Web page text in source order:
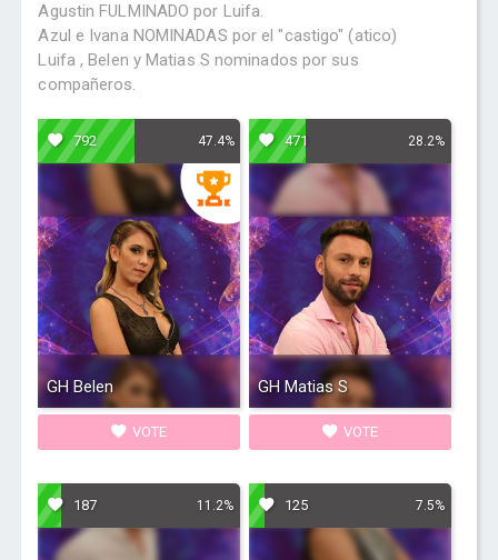
Agustin FULMINADO por Luifa.
Azul e Ivana NOMINADAS por el "castigo" (atico)
Luifa , Belen y Matias S nominados por sus
compañeros.
792 47.4%
GH Belen
VOTE
471 28.2%
GH Matias S
VOTE
187 11.2% 125 7.5%